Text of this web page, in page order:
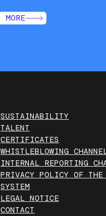
SUSTAINABILITY
TALENT
CERTIFICATES
WHISTLEBLOWING
INTERNAL REPORTING
PRIVACY POLICY OF THE
SYSTEM
LEGAL NOTICE
CONTACT